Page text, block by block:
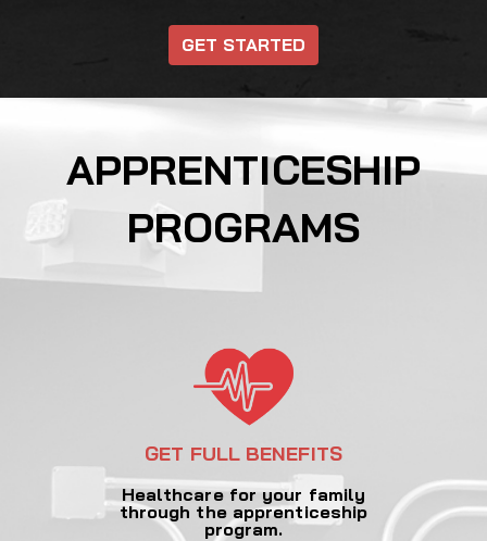
GET STARTED
APPRENTICESHIP
PROGRAMS
GET FULL BENEFITS
Healthcare for your family
through the apprenticeship
program.